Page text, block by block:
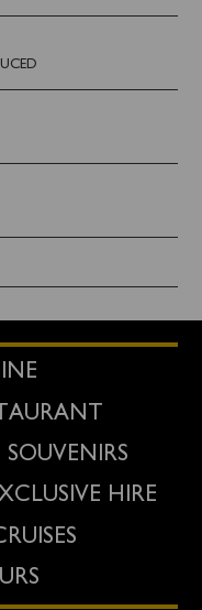
SOUVENIRS
HIRE